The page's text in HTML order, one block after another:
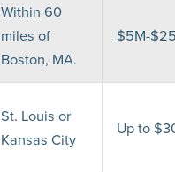
Within 60
miles of
Boston, MA.
$5M-
St. Louis or
Kansas City
Up to